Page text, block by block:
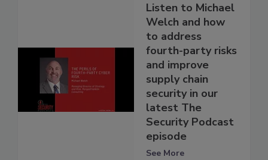
Listen to Michael
Welch and how
to address
fourth-party risks
and improve
supply chain
security in our
latest The
Security Podcast
episode
See More